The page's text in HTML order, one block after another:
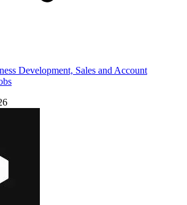
Development, Sales and Account